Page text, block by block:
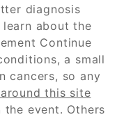
diagnosis
about the
Continue
a small
cancers, so any
this site
event. Others